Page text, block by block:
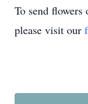
To send flowers
please visit our